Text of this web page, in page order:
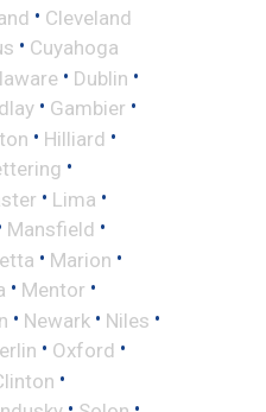
• Cleveland
• Cuyahoga
• Dublin •
• Gambier •
• Hilliard •
•
• Lima •
Mansfield •
• Marion •
• Mentor •
• Newark • Niles •
• Oxford •
•